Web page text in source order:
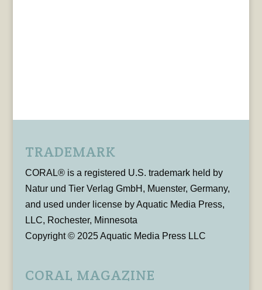
TRADEMARK
CORAL® is a registered U.S. trademark held by
Natur und Tier Verlag GmbH, Muenster, Germany,
and used under license by Aquatic Media Press,
LLC, Rochester, Minnesota
Copyright © 2025 Aquatic Media Press LLC
CORAL MAGAZINE